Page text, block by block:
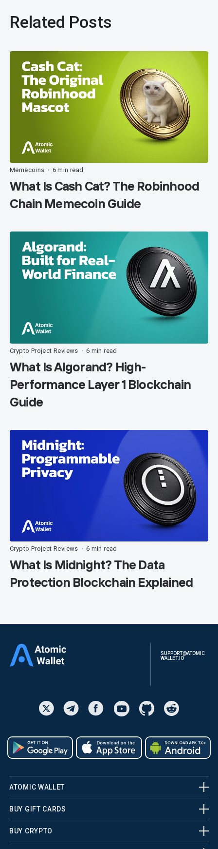
Related Posts
Memecoins • 6 min read
What Is Cash Cat? The Robinhood
Chain Memecoin Guide
Crypto Project Reviews • 6 min read
What Is Algorand? High-
Performance Layer 1 Blockchain
Guide
Crypto Project Reviews • 6 min read
What Is Midnight? The Data
Protection Blockchain Explained
SUPPORT@ATOMIC
WALLET.IO
ATOMIC WALLET
BUY GIFT CARDS
BUY CRYPTO